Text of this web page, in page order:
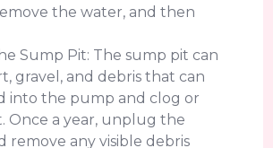
the water, and then
Sump Pit: The sump pit can
gravel, and debris that can
into the pump and clog or
Once a year, unplug the
remove any visible debris